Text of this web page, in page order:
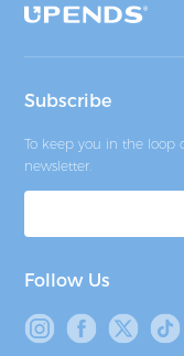
Subscribe
To keep you in the loop
newsletter.
Follow Us